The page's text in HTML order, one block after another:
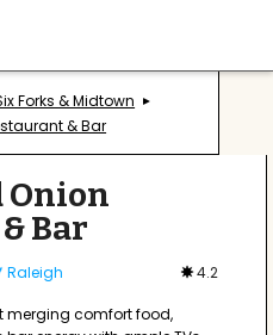
Forks & Midtown
& Bar
Onion
Bar
Raleigh 4.2
merging comfort food,